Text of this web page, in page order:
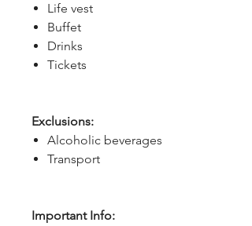
Life vest
Buffet
Drinks
Tickets
Exclusions:
Alcoholic beverages
Transport
Important Info: